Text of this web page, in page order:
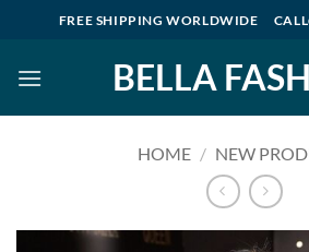
content
FREE SHIPPING WORLDWIDE
BELLA
HOME / NEW